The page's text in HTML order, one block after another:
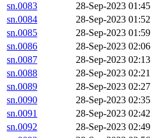
sn.0083
28-Sep-2023 01:45
sn.0084
28-Sep-2023 01:52
sn.0085
28-Sep-2023 01:59
sn.0086
28-Sep-2023 02:06
sn.0087
28-Sep-2023 02:13
sn.0088
28-Sep-2023 02:21
sn.0089
28-Sep-2023 02:27
sn.0090
28-Sep-2023 02:35
sn.0091
28-Sep-2023 02:42
sn.0092
28-Sep-2023 02:49